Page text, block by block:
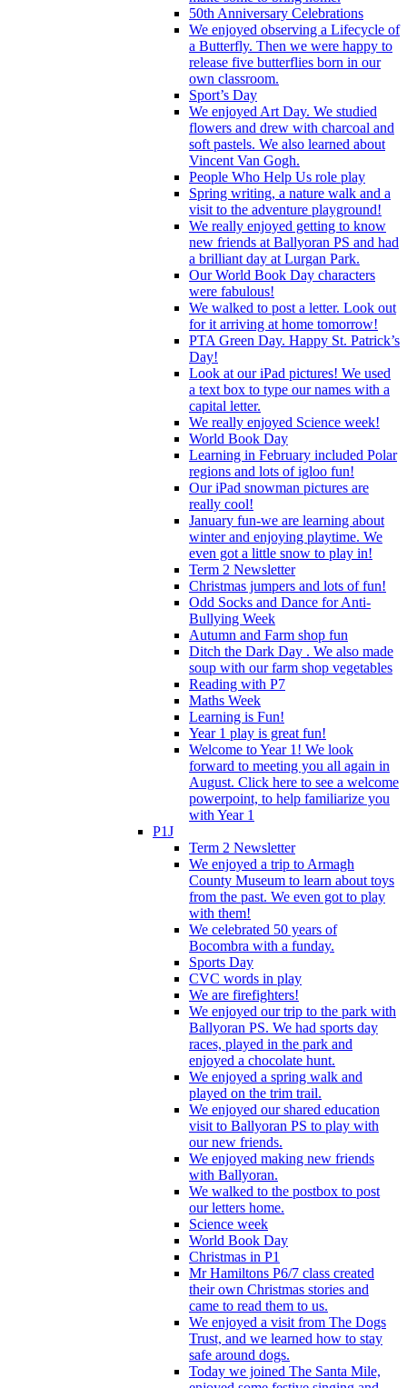
50th Anniversary Celebrations
We enjoyed observing a Lifecycle of
a Butterfly. Then we were happy to
release five butterflies born in our
own classroom.
Sport’s Day
We enjoyed Art Day. We studied
flowers and drew with charcoal and
soft pastels. We also learned about
Vincent Van Gogh.
People Who Help Us role play
Spring writing, a nature walk and a
visit to the adventure playground!
We really enjoyed getting to know
new friends at Ballyoran PS and had
a brilliant day at Lurgan Park.
Our World Book Day characters
were fabulous!
We walked to post a letter. Look out
for it arriving at home tomorrow!
PTA Green Day. Happy St. Patrick’s
Day!
Look at our iPad pictures! We used
a text box to type our names with a
capital letter.
We really enjoyed Science week!
World Book Day
Learning in February included Polar
regions and lots of igloo fun!
Our iPad snowman pictures are
really cool!
January fun-we are learning about
winter and enjoying playtime. We
even got a little snow to play in!
Term 2 Newsletter
Christmas jumpers and lots of fun!
Odd Socks and Dance for Anti-
Bullying Week
Autumn and Farm shop fun
Ditch the Dark Day . We also made
soup with our farm shop vegetables
Reading with P7
Maths Week
Learning is Fun!
Year 1 play is great fun!
Welcome to Year 1! We look
forward to meeting you all again in
August. Click here to see a welcome
powerpoint, to help familiarize you
with Year 1
P1J
Term 2 Newsletter
We enjoyed a trip to Armagh
County Museum to learn about toys
from the past. We even got to play
with them!
We celebrated 50 years of
Bocombra with a funday.
Sports Day
CVC words in play
We are firefighters!
We enjoyed our trip to the park with
Ballyoran PS. We had sports day
races, played in the park and
enjoyed a chocolate hunt.
We enjoyed a spring walk and
played on the trim trail.
We enjoyed our shared education
visit to Ballyoran PS to play with
our new friends.
We enjoyed making new friends
with Ballyoran.
We walked to the postbox to post
our letters home.
Science week
World Book Day
Christmas in P1
Mr Hamiltons P6/7 class created
their own Christmas stories and
came to read them to us.
We enjoyed a visit from The Dogs
Trust, and we learned how to stay
safe around dogs.
Today we joined The Santa Mile,